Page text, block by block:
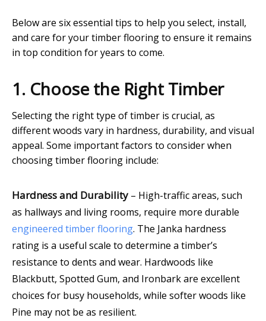
Below are six essential tips to help you select, install,
and care for your timber flooring to ensure it remains
in top condition for years to come.
1. Choose the Right Timber
Selecting the right type of timber is crucial, as
different woods vary in hardness, durability, and visual
appeal. Some important factors to consider when
choosing timber flooring include:
Hardness and Durability – High-traffic areas, such
as hallways and living rooms, require more durable
engineered timber flooring. The Janka hardness
rating is a useful scale to determine a timber’s
resistance to dents and wear. Hardwoods like
Blackbutt, Spotted Gum, and Ironbark are excellent
choices for busy households, while softer woods like
Pine may not be as resilient.